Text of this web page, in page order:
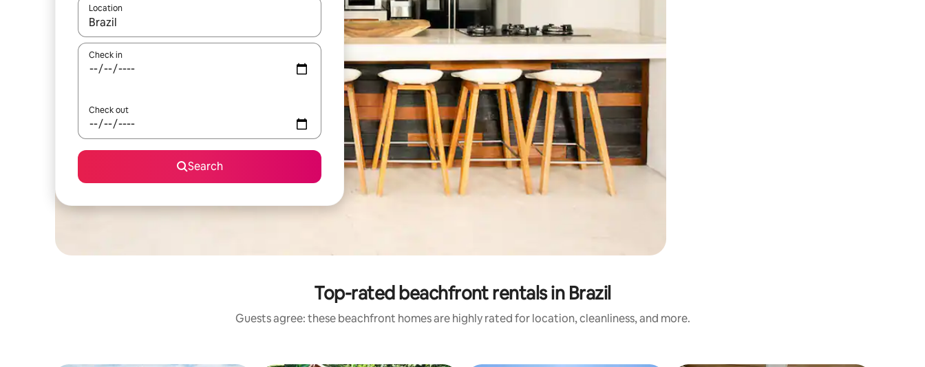
Location
When results are available, navigate with up and down arrow keys or explore by touch or swipe gestures.
Check in
Check out
Search
Top-rated beachfront rentals in Brazil
Guests agree: these beachfront homes are highly rated for location, cleanliness, and more.